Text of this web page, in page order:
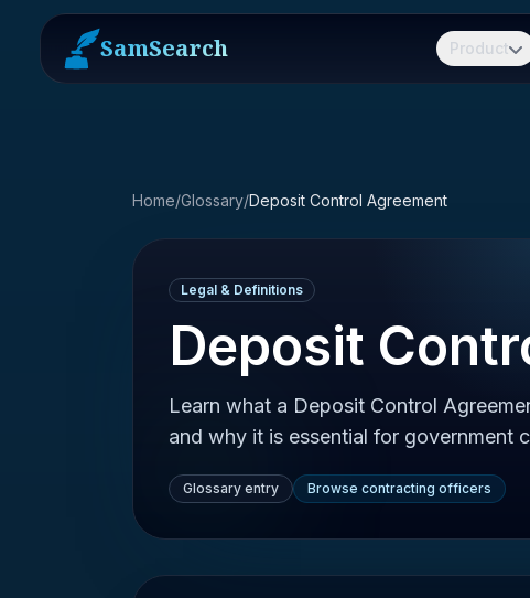
SamSearch Product
Home/Glossary/Deposit Control Agreement
Legal & Definitions
Deposit
Learn what a Deposit Control
and why it is essential for government
Glossary entry Browse contracting officers